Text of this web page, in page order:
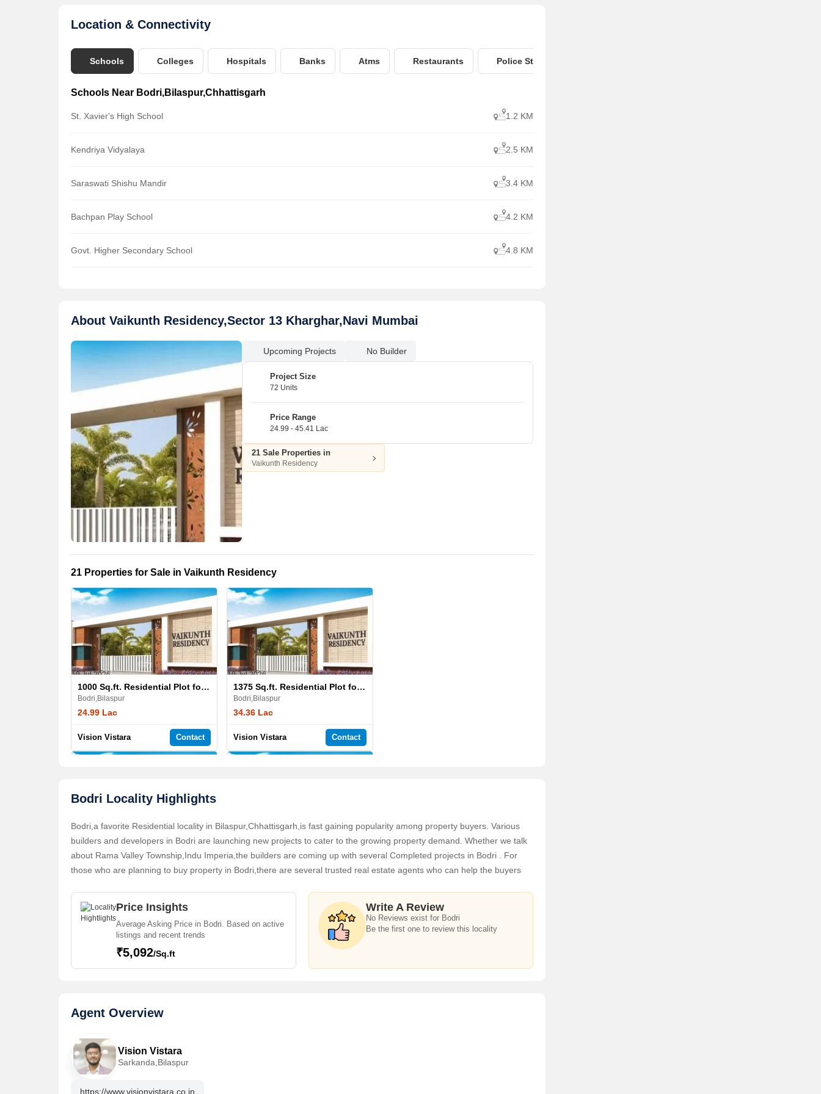
Location & Connectivity
Schools Colleges Hospitals Banks Atms Restaurants Police Stations
Schools Near Bodri,Bilaspur,Chhattisgarh
St. Xavier's High School 1.2 KM
Kendriya Vidyalaya 2.5 KM
Saraswati Shishu Mandir 3.4 KM
Bachpan Play School 4.2 KM
Govt. Higher Secondary School 4.8 KM
About Vaikunth Residency,Sector 13 Kharghar,Navi Mumbai
Upcoming Projects No Builder
Project Size
72 Units
Price Range
24.99 - 45.41 Lac
21 Sale Properties in
Vaikunth Residency
21 Properties for Sale in Vaikunth Residency
19 Jul,2026
1000 Sq.ft. Residential Plot for Sale in Vaikunth Residency
Bodri,Bilaspur
24.99 Lac
Vision Vistara Contact
19 Jul,2026
1375 Sq.ft. Residential Plot for Sale in Vaikunth Residency
Bodri,Bilaspur
34.36 Lac
Vision Vistara Contact
15 May,2026
1096 Sq.ft. Residential Plot for Sale in Vaikunth Residency
27.39 Lac
Vision Vistara
15 May,2026
Bodri,Bilaspur
28.54 Lac
Contact
30.26 Lac
Vision Vistara Contact
Bodri Locality Highlights
Bodri,a favorite Residential locality in Bilaspur,Chhattisgarh,is fast gaining popularity among property buyers. Various
builders and developers in Bodri are launching new projects to cater to the growing property demand. Whether we talk
about Rama Valley Township,Indu Imperia,the builders are coming up with several Completed projects in Bodri . For
those who are planning to buy property in Bodri,there are several trusted real estate agents who can help the buyers
Price Insights
Average Asking Price in Bodri. Based on active
listings and recent trends
₹5,092/Sq.ft
Write A Review
No Reviews exist for Bodri
Be the first one to review this locality
Agent Overview
Vision Vistara
Sarkanda,Bilaspur
https://www.visionvistara.co.in